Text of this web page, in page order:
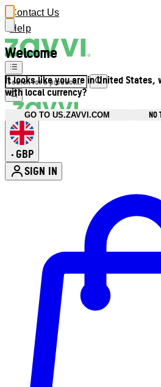
Welcome
It looks like you are in United States,
with local currency?
GO TO US.ZAVVI.COM NO
Contact Us
Help
• GBP
SIGN IN